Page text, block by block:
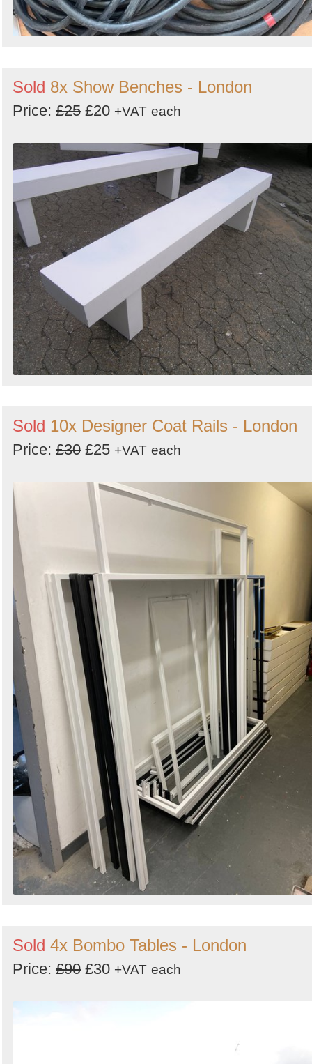
Sold 8x Show Benches - London
Price: £25 £20 +VAT each
Sold 10x Designer Coat Rails - London
Price: £30 £25 +VAT each
Sold 4x Bombo Tables - London
Price: £90 £30 +VAT each